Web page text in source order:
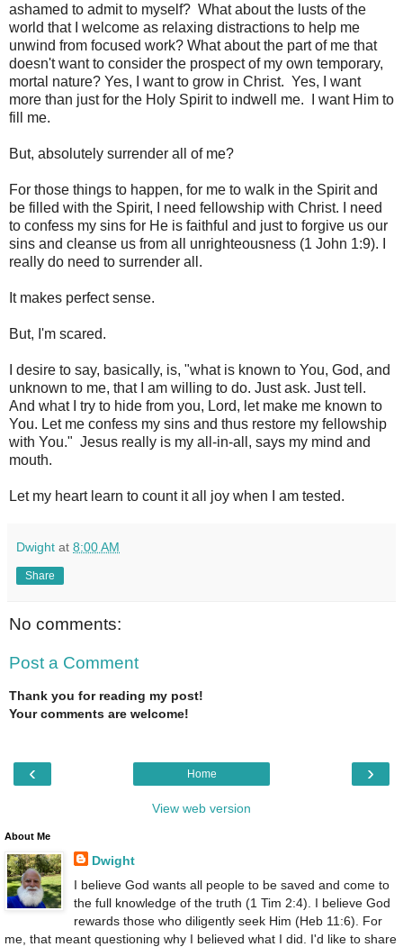
ashamed to admit to myself? What about the lusts of the
world that I welcome as relaxing distractions to help me
unwind from focused work? What about the part of me that
doesn't want to consider the prospect of my own temporary,
mortal nature? Yes, I want to grow in Christ. Yes, I want
more than just for the Holy Spirit to indwell me. I want Him to
fill me.
But, absolutely surrender all of me?
For those things to happen, for me to walk in the Spirit and
be filled with the Spirit, I need fellowship with Christ. I need
to confess my sins for He is faithful and just to forgive us our
sins and cleanse us from all unrighteousness (1 John 1:9). I
really do need to surrender all.
It makes perfect sense.
But, I'm scared.
I desire to say, basically, is, "what is known to You, God, and
unknown to me, that I am willing to do. Just ask. Just tell.
And what I try to hide from you, Lord, let make me known to
You. Let me confess my sins and thus restore my fellowship
with You." Jesus really is my all-in-all, says my mind and
mouth.
Let my heart learn to count it all joy when I am tested.
Dwight at 8:00 AM
Share
No comments:
Post a Comment
Thank you for reading my post!
Your comments are welcome!
‹ ›
Home
View web version
About Me
Dwight
I believe God wants all people to be saved and come to
the full knowledge of the truth (1 Tim 2:4). I believe God
rewards those who diligently seek Him (Heb 11:6). For
me, that meant questioning why I believed what I did. I'd like to share